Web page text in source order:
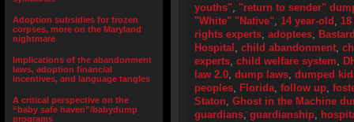
Adoption subsidies for frozen
corpses, more on the Maryland
nightmare
Implications of the abandonment
laws, adoption financial
incentives, and language tangles
A critical perspective on the
“baby safe haven”/babydump
programs
youths", "return to sender"
"White" "Native", 14 year-old ,
rights experts, adoptees,
Hospital , child abandonment,
experts, child welfare system,
law 2.0, dump laws, dumped
peoples, Florida, follow up,
Staton, Ghost in the Machine
guardians, guardianship,